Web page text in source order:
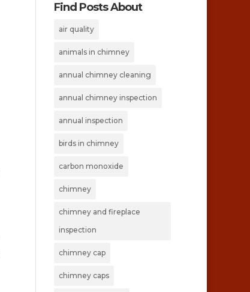
Find Posts About
air quality
animals in chimney
annual chimney cleaning
annual chimney inspection
annual inspection
birds in chimney
carbon monoxide
chimney
chimney and fireplace
inspection
chimney cap
chimney caps